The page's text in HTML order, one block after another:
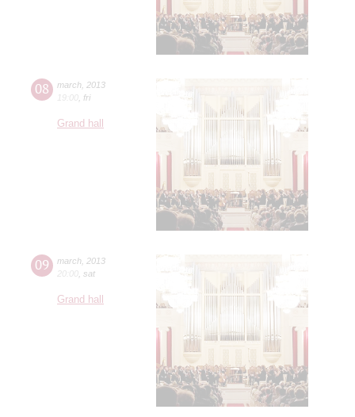
08 march 2013
19:00 fri
Grand hall
09 march 2013
20:00 sat
Grand hall